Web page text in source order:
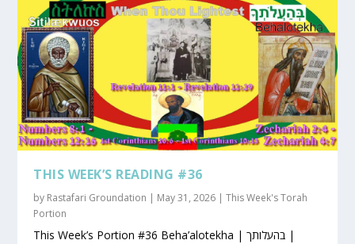
THIS WEEK’S READING #36
by Rastafari Groundation | May 31, 2026 |This Week's Torah
Portion
This Week’s Portion #36 Beha’alotekha | בהעלותך |